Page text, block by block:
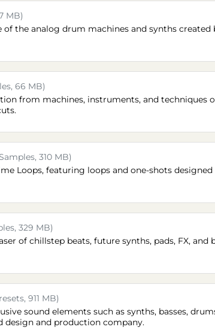
MB)
of the analog drum machines and synths created
66 MB)
from machines, instruments, and techniques
310 MB)
Loops, featuring loops and one-shots designed
329 MB)
of chillstep beats, future synths, pads, FX,
911 MB)
sound elements such as synths, basses,
design and production company.